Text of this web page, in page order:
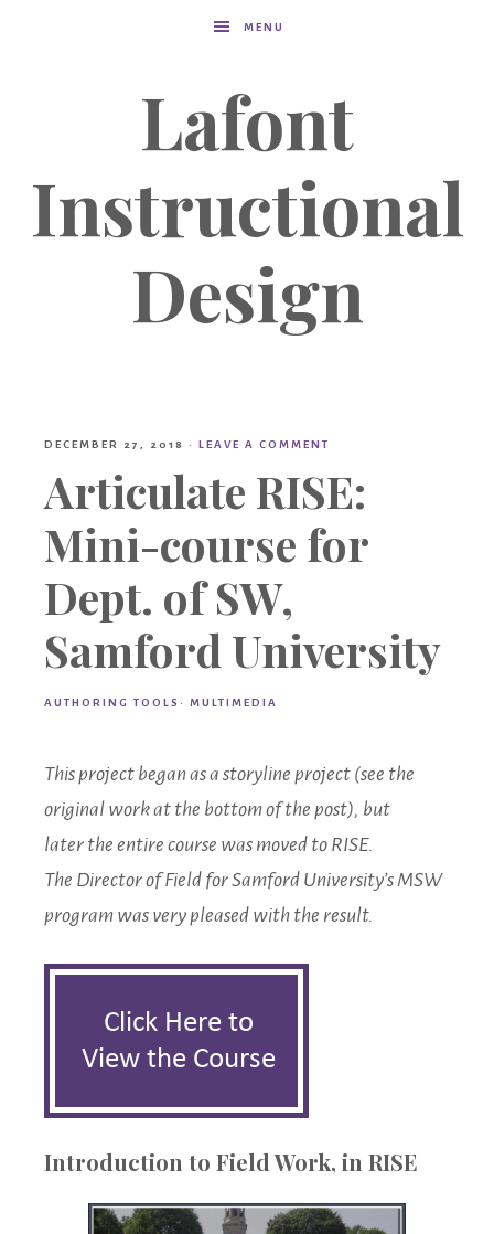
MENU
Lafont
Instructional
Design
DECEMBER 27, 2018 · LEAVE A COMMENT
Articulate RISE:
Mini-course for
Dept. of SW,
Samford University
AUTHORING TOOLS · MULTIMEDIA
This project began as a storyline project (see the
original work at the bottom of the post), but
later the entire course was moved to RISE.
The Director of Field for Samford University’s MSW
program was very pleased with the result.
Introduction to Field Work, in RISE